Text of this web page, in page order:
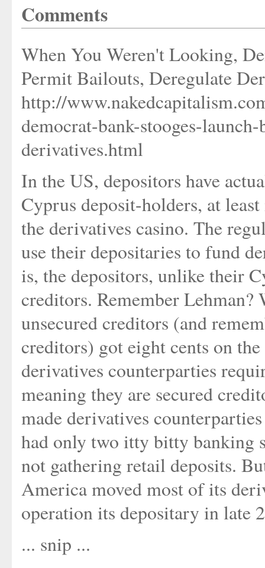
Comments
When You Weren't Looking,
Permit Bailouts, Deregulate
http://
democrat-bank-stooges-
derivatives.html
In the US, depositors have
Cyprus deposit-holders, at
the derivatives casino. The
use their depositaries to fund
is, the depositors, unlike their
creditors. Remember
unsecured creditors (and
creditors) got eight cents on
derivatives counterparties
meaning they are secured
made derivatives
had only two itty bitty banking
not gathering retail deposits.
America moved most of its
operation its depositary in late
... snip ...